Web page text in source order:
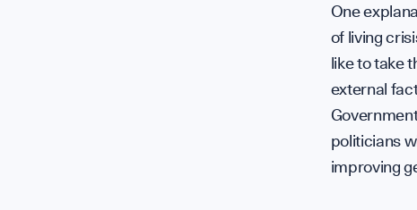
One
of living
like to take
external
politicians
improving